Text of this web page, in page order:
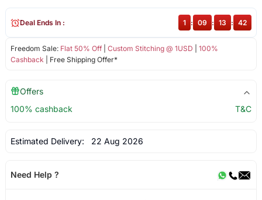
Freedom Sale: Flat 50% Off| Custom Stitching @ 1USD
100%
Cashback | Free Shipping Offer*
Deal Ends In : 1 : 09 : 13 : 41
Offers
100% cashback
T&C
Estimated Delivery: 22 Aug 2026
Need Help ?